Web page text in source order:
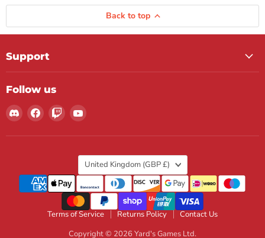
Back to top
Support
Follow us
Find
us
on
Find
us
on
Find
us
on
Find
on
Country
United Kingdom (GBP £)
Terms of Service Returns Policy
Contact Us
Copyright © 2026 Yard's Games Ltd.